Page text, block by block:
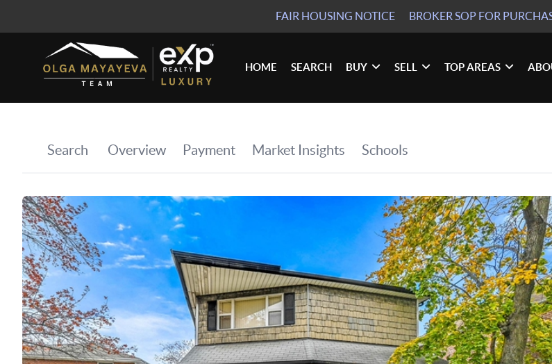
FAIR HOUSING NOTICE BROKER SOPFOR
HOME SEARCH BUY SELL TOP AREAS